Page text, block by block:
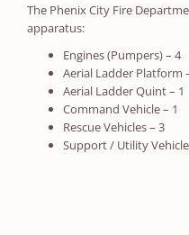
The Phenix City Fire
apparatus:
Engines (Pumpers) – 4
Aerial Ladder Platform
Aerial Ladder Quint – 1
Command Vehicle – 1
Rescue Vehicles – 3
Support / Utility